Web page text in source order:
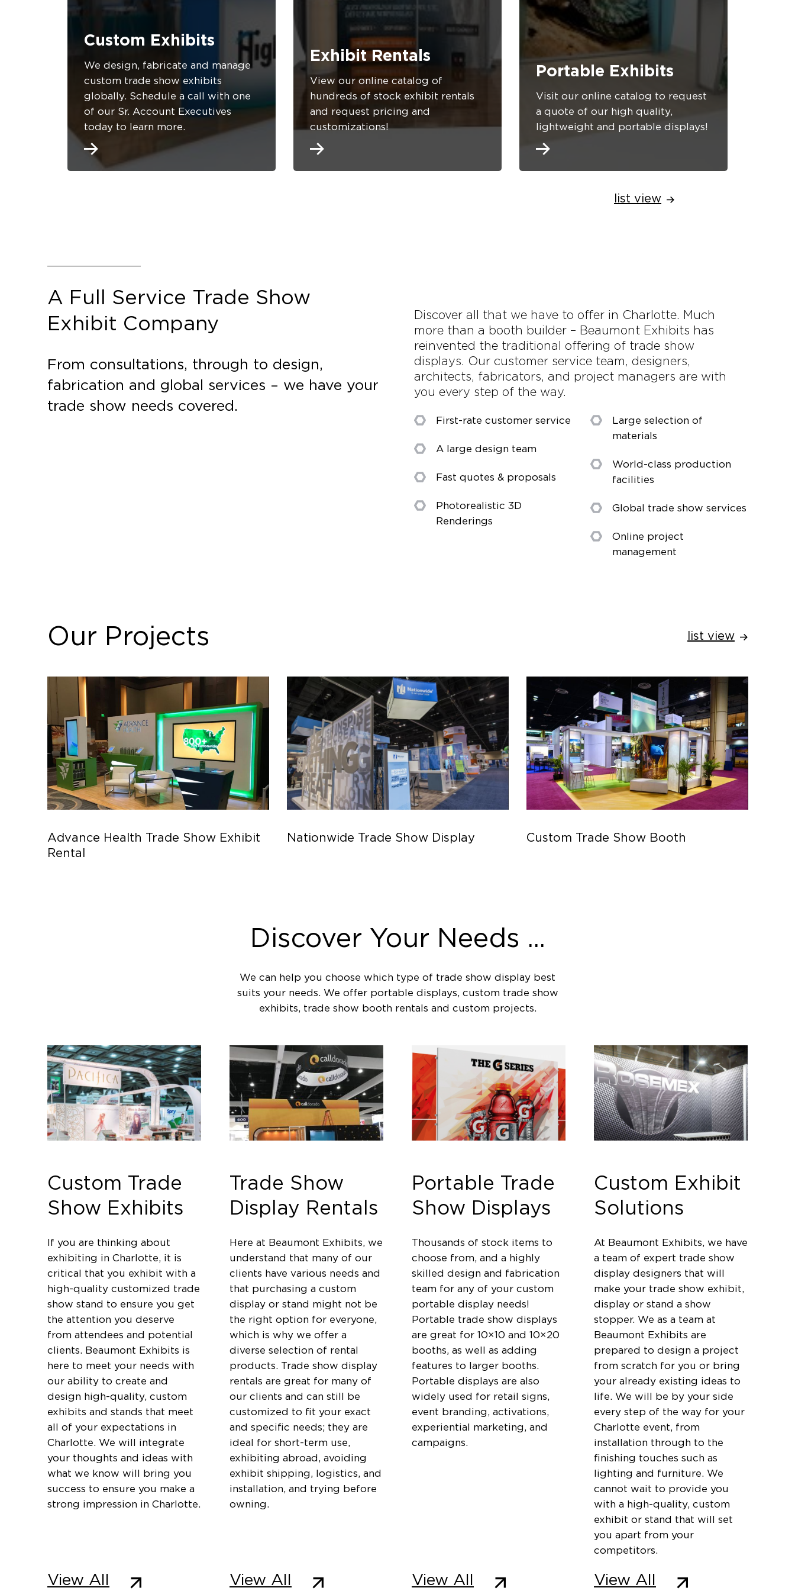
Custom Exhibits
We design, fabricate and manage
custom trade show exhibits
globally. Schedule a call with one
of our Sr. Account Executives
today to learn more.
Exhibit Rentals
View our online catalog of
hundreds of stock exhibit rentals
and request pricing and
customizations!
Portable Exhibits
Visit our online catalog to request
a quote of our high quality,
lightweight and portable displays!
list view
A Full Service Trade Show
Exhibit Company
From consultations, through to design,
fabrication and global services – we have your
trade show needs covered.
Discover all that we have to offer in Charlotte. Much
more than a booth builder – Beaumont Exhibits has
reinvented the traditional offering of trade show
displays. Our customer service team, designers,
architects, fabricators, and project managers are with
you every step of the way.
First-rate customer service
A large design team
Fast quotes & proposals
Photorealistic 3D
Renderings
Large selection of
materials
World-class production
facilities
Global trade show services
Online project
management
Our Projects list view
Advance Health Trade Show Exhibit
Rental
Nationwide Trade Show Display Custom Trade Show Booth
Discover Your Needs ...
We can help you choose which type of trade show display best
suits your needs. We offer portable displays, custom trade show
exhibits, trade show booth rentals and custom projects.
Custom Trade
Show Exhibits
If you are thinking about
exhibiting in Charlotte, it is
critical that you exhibit with a
high-quality customized trade
show stand to ensure you get
the attention you deserve
from attendees and potential
clients. Beaumont Exhibits is
here to meet your needs with
our ability to create and
design high-quality, custom
exhibits and stands that meet
all of your expectations in
Charlotte. We will integrate
your thoughts and ideas with
what we know will bring you
success to ensure you make a
strong impression in Charlotte.
View All
Trade Show
Display Rentals
Here at Beaumont Exhibits, we
understand that many of our
clients have various needs and
that purchasing a custom
display or stand might not be
the right option for everyone,
which is why we offer a
diverse selection of rental
products. Trade show display
rentals are great for many of
our clients and can still be
customized to fit your exact
and specific needs; they are
ideal for short-term use,
exhibiting abroad, avoiding
exhibit shipping, logistics, and
installation, and trying before
owning.
View All
Portable Trade
Show Displays
Thousands of stock items to
choose from, and a highly
skilled design and fabrication
team for any of your custom
portable display needs!
Portable trade show displays
are great for 10×10 and 10×20
booths, as well as adding
features to larger booths.
Portable displays are also
widely used for retail signs,
event branding, activations,
experiential marketing, and
campaigns.
View All
Custom Exhibit
Solutions
At Beaumont Exhibits, we have
a team of expert trade show
display designers that will
make your trade show exhibit,
display or stand a show
stopper. We as a team at
Beaumont Exhibits are
prepared to design a project
from scratch for you or bring
your already existing ideas to
life. We will be by your side
every step of the way for your
Charlotte event, from
installation through to the
finishing touches such as
lighting and furniture. We
cannot wait to provide you
with a high-quality, custom
exhibit or stand that will set
you apart from your
competitors.
View All